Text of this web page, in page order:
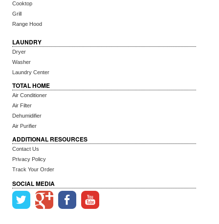
Cooktop
Grill
Range Hood
LAUNDRY
Dryer
Washer
Laundry Center
TOTAL HOME
Air Conditioner
Air Filter
Dehumidifier
Air Purifier
ADDITIONAL RESOURCES
Contact Us
Privacy Policy
Track Your Order
SOCIAL MEDIA